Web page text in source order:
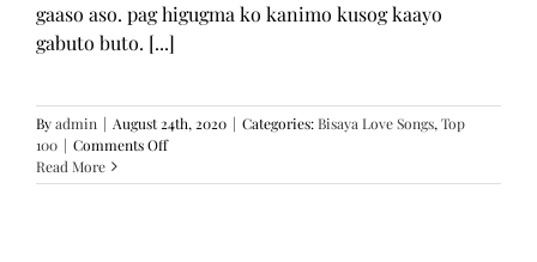
gaaso aso. pag higugma ko kanimo kusog kaayo
gabuto buto. [...]
Byadmin | August 24th, 2020 | Categories:Bisaya Love Songs,Top
100 | Comments Offon
GA
Read More